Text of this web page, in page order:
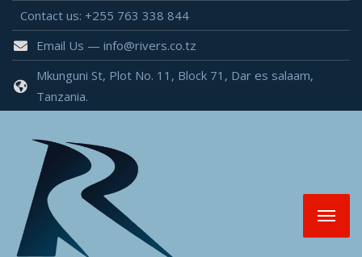
Contact us: +255 763 338 844
Email Us — info@rivers.co.tz
Mkunguni St, Plot No. 11, Block 71, Dar es salaam,
Tanzania.